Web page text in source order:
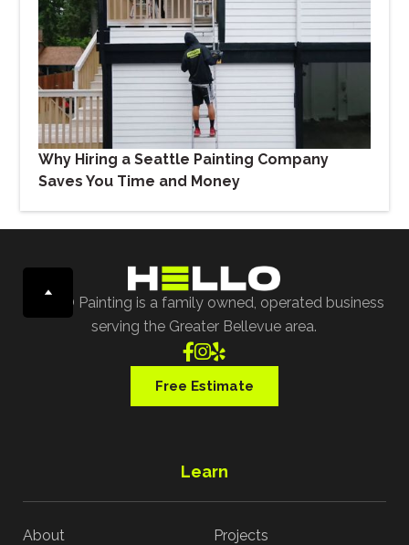
Why Hiring a Seattle Painting Company
Saves You Time and Money
HELLO Painting is a family owned, operated business
serving the Greater Bellevue area.

Free Estimate
Learn
About Projects